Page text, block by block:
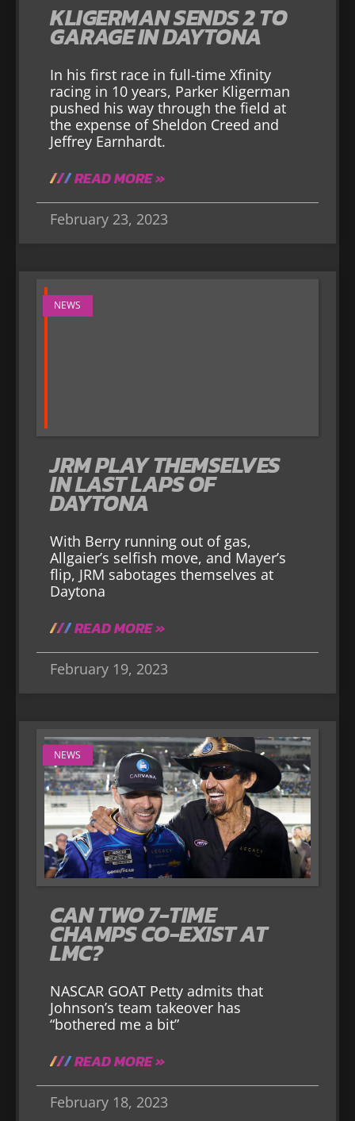
KLIGERMAN SENDS 2 TO
GARAGE IN DAYTONA
In his first race in full-time Xfinity
racing in 10 years, Parker Kligerman
pushed his way through the field at
the expense of Sheldon Creed and
Jeffrey Earnhardt.
READ MORE »
February 23, 2023
NEWS
JRM PLAY THEMSELVES
IN LAST LAPS OF
DAYTONA
With Berry running out of gas,
Allgaier’s selfish move, and Mayer’s
flip, JRM sabotages themselves at
Daytona
READ MORE »
February 19, 2023
NEWS
CAN TWO 7-TIME
CHAMPS CO-EXIST AT
LMC?
NASCAR GOAT Petty admits that
Johnson’s team takeover has
“bothered me a bit”
READ MORE »
February 18, 2023